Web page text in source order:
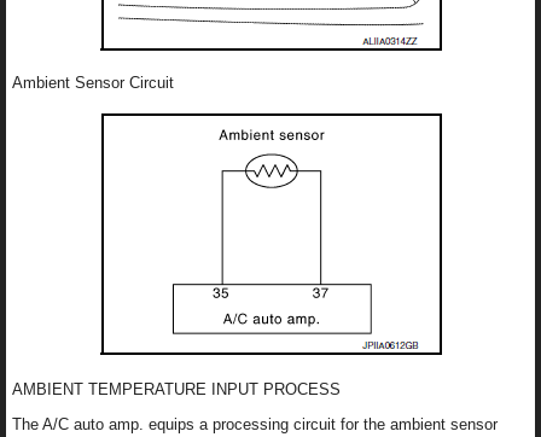
Ambient Sensor Circuit
AMBIENT TEMPERATURE INPUT PROCESS
The A/C auto amp. equips a processing circuit for the ambient sensor